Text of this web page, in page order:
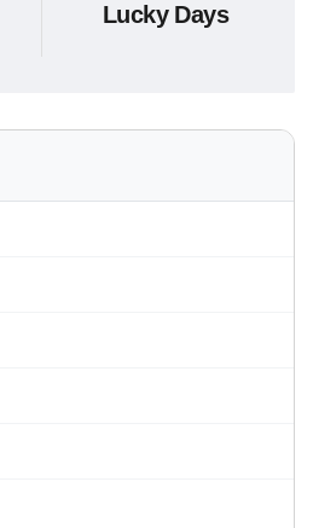
Lucky Days